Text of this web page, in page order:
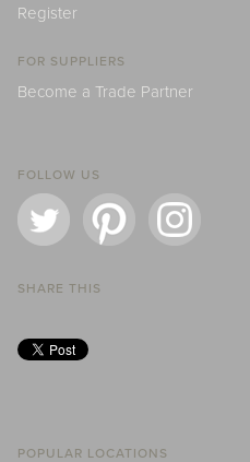
Register
FOR SUPPLIERS
Become a Trade Partner
FOLLOW US
SHARE THIS
POPULAR LOCATIONS